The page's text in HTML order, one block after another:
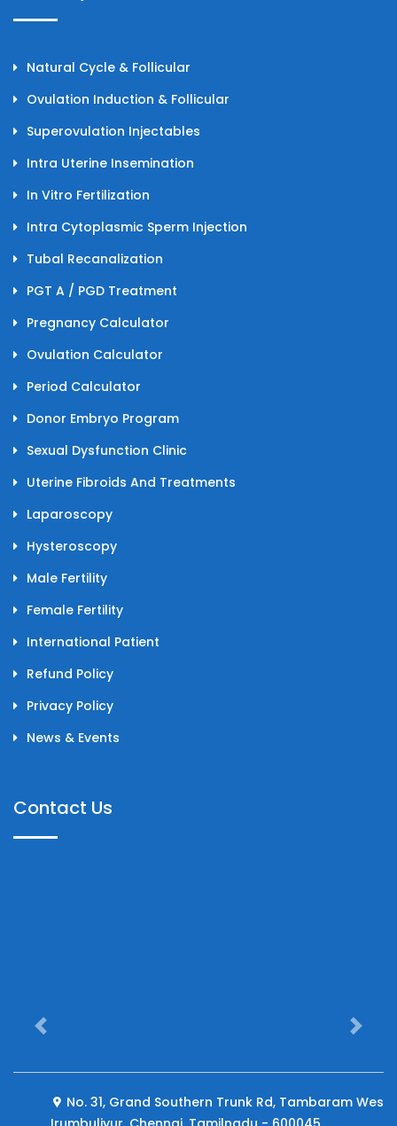
Natural Cycle & Follicular
Ovulation Induction & Follicular
Superovulation Injectables
Intra Uterine Insemination
In Vitro Fertilization
Intra Cytoplasmic Sperm Injection
Tubal Recanalization
PGT A / PGD Treatment
Pregnancy Calculator
Ovulation Calculator
Period Calculator
Donor Embryo Program
Sexual Dysfunction Clinic
Uterine Fibroids And Treatments
Laparoscopy
Hysteroscopy
Male Fertility
Female Fertility
International Patient
Refund Policy
Privacy Policy
News & Events
Contact Us
No. 31, Grand Southern Trunk Rd, Tambaram West,
Previous Next